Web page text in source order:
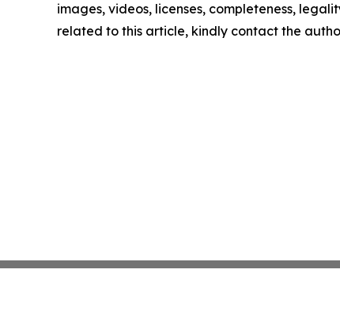
images, videos, licenses, completeness,
related to this article, kindly contact the